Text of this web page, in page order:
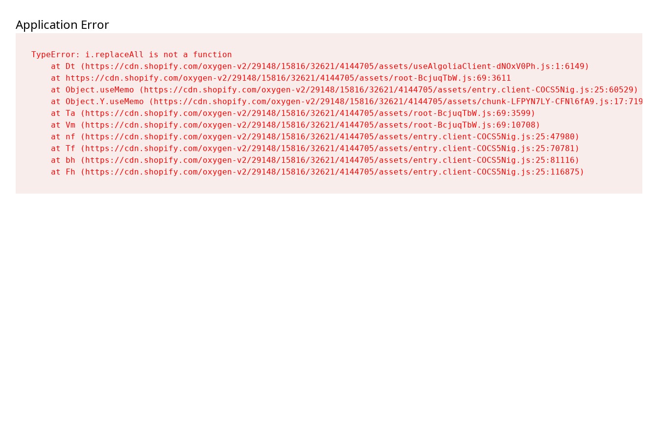
Application Error
TypeError: i.replaceAll is not a function
    at Dt (https://cdn.shopify.com/oxygen-v2/29148/15816/32621/4144705/assets/useAlgoliaClient-dNOxV0Ph.js:1:6149)
    at https://cdn.shopify.com/oxygen-v2/29148/15816/32621/4144705/assets/root-BcjuqTbW.js:69:3611
    at Object.useMemo (https://cdn.shopify.com/oxygen-v2/29148/15816/32621/4144705/assets/entry.client-COCS5Nig.js:25:60529)
    at Object.Y.useMemo (https://cdn.shopify.com/oxygen-v2/29148/15816/32621/4144705/assets/chunk-LFPYN7LY-CFNl6fA9.js:17:7197)
    at Ta (https://cdn.shopify.com/oxygen-v2/29148/15816/32621/4144705/assets/root-BcjuqTbW.js:69:3599)
    at Vm (https://cdn.shopify.com/oxygen-v2/29148/15816/32621/4144705/assets/root-BcjuqTbW.js:69:10708)
    at nf (https://cdn.shopify.com/oxygen-v2/29148/15816/32621/4144705/assets/entry.client-COCS5Nig.js:25:47980)
    at Tf (https://cdn.shopify.com/oxygen-v2/29148/15816/32621/4144705/assets/entry.client-COCS5Nig.js:25:70781)
    at bh (https://cdn.shopify.com/oxygen-v2/29148/15816/32621/4144705/assets/entry.client-COCS5Nig.js:25:81116)
    at Fh (https://cdn.shopify.com/oxygen-v2/29148/15816/32621/4144705/assets/entry.client-COCS5Nig.js:25:116875)